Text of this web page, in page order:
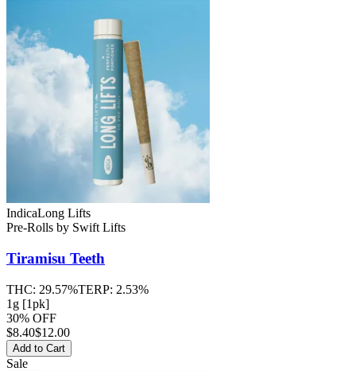
IndicaLong Lifts
Pre-Rolls by Swift Lifts
Tiramisu Teeth
THC: 29.57%TERP: 2.53%
1g [1pk]
30% OFF
$8.40$12.00
Add to Cart
Sale